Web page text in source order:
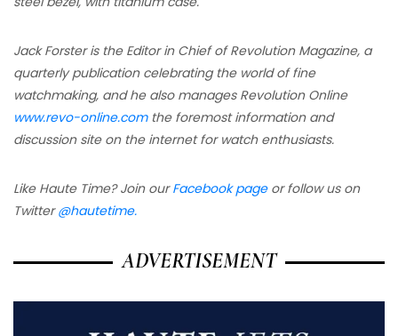
Jack Forster is the Editor in Chief of Revolution Magazine, a
quarterly publication celebrating the world of fine
watchmaking, and he also manages Revolution Online
www.revo-online.com the foremost information and
discussion site on the internet for watch enthusiasts.
Like Haute Time? Join ourFacebook pageor follow us on
Twitter@hautetime.
ADVERTISEMENT